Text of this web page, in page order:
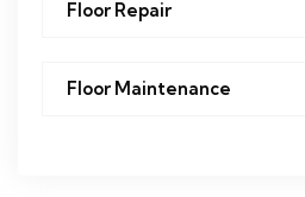
Floor Repair
Floor Maintenance